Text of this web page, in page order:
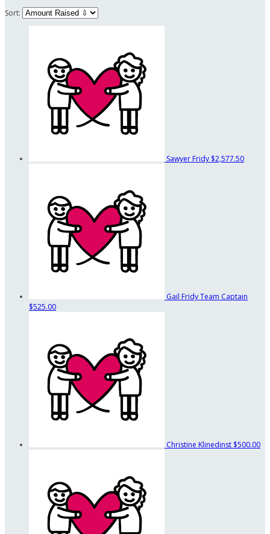
Sort:
Sawyer Fridy $2,577.50
Gail FridyTeam Captain
$525.00
Christine Klinedinst $500.00